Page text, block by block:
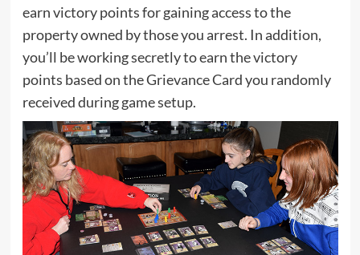
earn victory points for gaining access to the
property owned by those you arrest. In addition,
you’ll be working secretly to earn the victory
points based on the Grievance Card you randomly
received during game setup.